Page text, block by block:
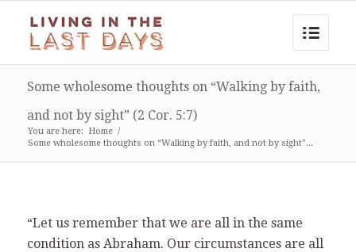
Some wholesome thoughts on “Walking by faith,
and not by sight” (2 Cor. 5:7)
You are here: Home /
Some wholesome thoughts on “Walking by faith, and not by sight”...
“Let us remember that we are all in the same
condition as Abraham. Our circumstances are all